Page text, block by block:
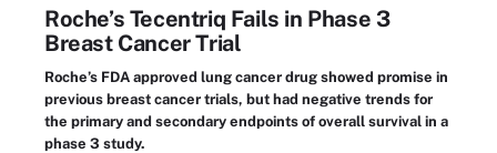
Roche’s Tecentriq Fails in Phase 3
Breast Cancer Trial
Roche’s FDA approved lung cancer drug showed promise in
previous breast cancer trials, but had negative trends for
the primary and secondary endpoints of overall survival in a
phase 3 study.